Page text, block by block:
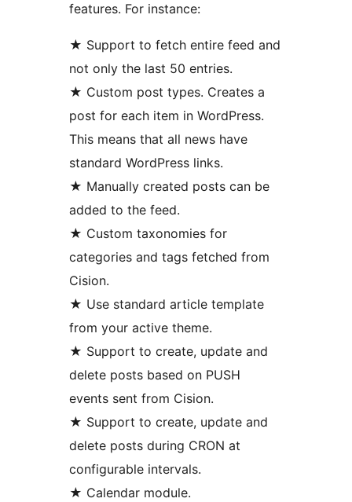
features. For instance:
★ Support to fetch entire feed and
not only the last 50 entries.
★ Custom post types. Creates a
post for each item in WordPress.
This means that all news have
standard WordPress links.
★ Manually created posts can be
added to the feed.
★ Custom taxonomies for
categories and tags fetched from
Cision.
★ Use standard article template
from your active theme.
★ Support to create, update and
delete posts based on PUSH
events sent from Cision.
★ Support to create, update and
delete posts during CRON at
configurable intervals.
★ Calendar module.